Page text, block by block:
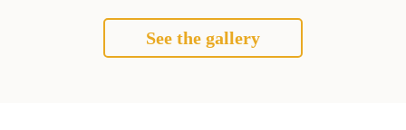
See the gallery